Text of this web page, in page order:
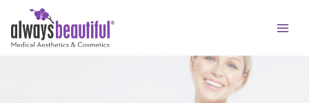
content